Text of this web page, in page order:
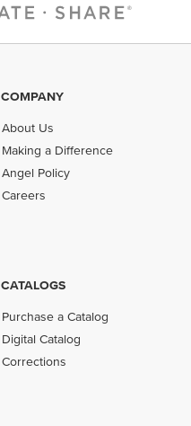
COMPANY
About Us
Making a Difference
Angel Policy
Careers
CATALOGS
Purchase a Catalog
Digital Catalog
Corrections